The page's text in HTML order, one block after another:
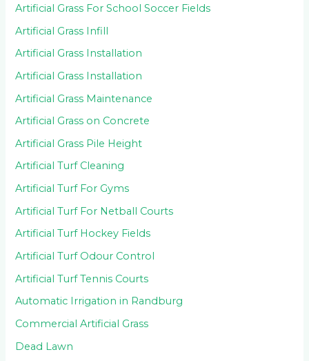
Artificial Grass For School Soccer Fields
Artificial Grass Infill
Artificial Grass Installation
Artificial Grass Installation
Artificial Grass Maintenance
Artificial Grass on Concrete
Artificial Grass Pile Height
Artificial Turf Cleaning
Artificial Turf For Gyms
Artificial Turf For Netball Courts
Artificial Turf Hockey Fields
Artificial Turf Odour Control
Artificial Turf Tennis Courts
Automatic Irrigation in Randburg
Commercial Artificial Grass
Dead Lawn